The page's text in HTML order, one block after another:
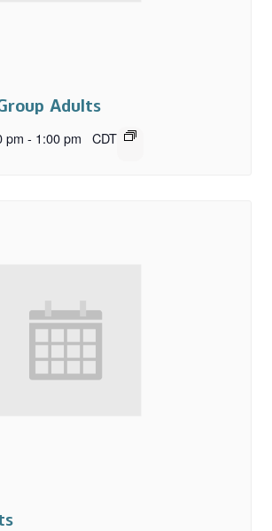
Adults
pm - 1:00 pm CDT